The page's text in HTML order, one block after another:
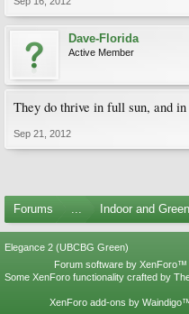
Dave-Florida
Active Member
They do thrive in full sun, and
Sep 21, 2012
Forums ... Indoor and
Elegance 2 (UBCBG Green)
Forum software by XenForo™
Some XenForo functionality crafted by
XenForo add-ons by